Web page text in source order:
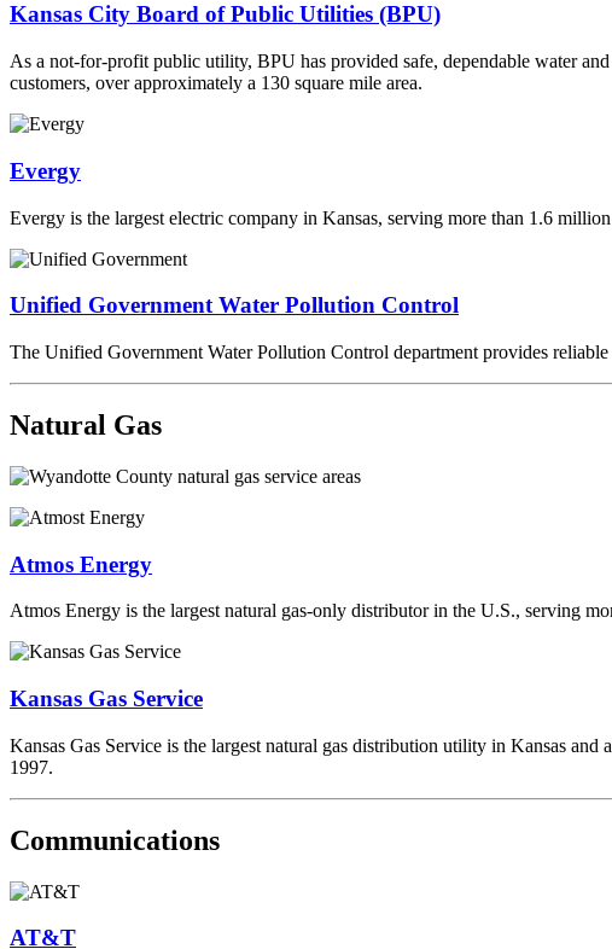
Kansas City Board of Public Utilities (BPU)
As a not-for-profit public utility, BPU has provided safe, dependable water
customers, over approximately a 130 square mile area.
Evergy
Evergy is the largest electric company in Kansas, serving more than 1.6
Unified Government Water Pollution Control
The Unified Government Water Pollution Control department provides reliable
Natural Gas
Atmos Energy
Atmos Energy is the largest natural gas-only distributor in the U.S., serving
Kansas Gas Service
Kansas Gas Service is the largest natural gas distribution utility in Kansas
1997.
Communications
AT&T